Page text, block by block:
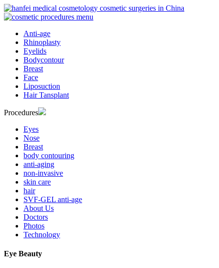
Anti-age
Rhinoplasty
Eyelids
Bodycontour
Breast
Face
Liposuction
Hair Tansplant
Procedures
Eyes
Nose
Breast
body contouring
anti-aging
non-invasive
skin care
hair
SVF-GEL anti-age
About Us
Doctors
Photos
Technology
Eye Beauty